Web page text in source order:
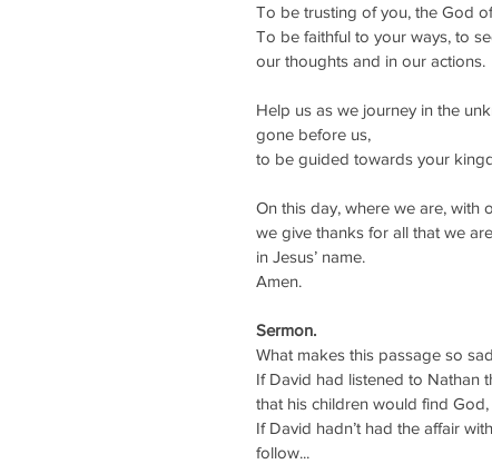
To be trusting of you, the God
To be faithful to your ways, to
our thoughts and in our actions.
Help us as we journey in the
gone before us,
to be guided towards your
On this day, where we are, with
we give thanks for all that we
in Jesus’ name.
Amen.
Sermon.
What makes this passage so
If David had listened to Nathan
that his children would find
If David hadn’t had the affair
follow...